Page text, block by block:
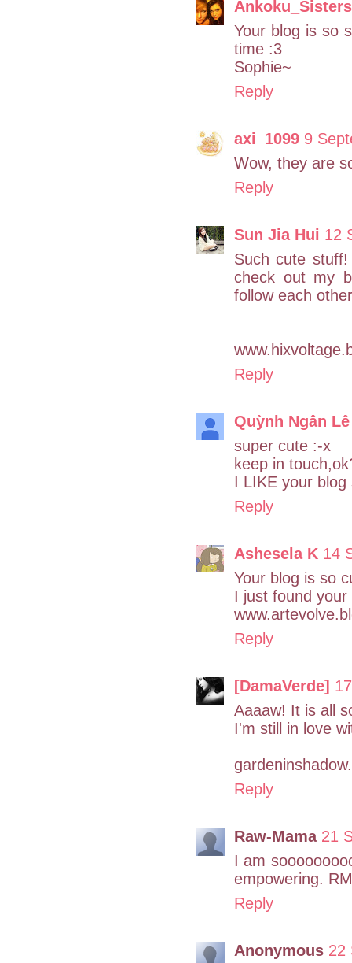
Ankoku_Sisters
Your blog is so
time :3
Sophie~
Reply
axi_1099 9
Wow, they are
Reply
Sun Jia Hui 12
Such cute
check out my
follow each
Reply
Quỳnh Ngân Lê
super cute :-x
keep in
I LIKE your blog
Reply
Ashesela K 14
Your blog is so
I just found
Reply
[DamaVerde]
Aaaaw! It is all
I'm still in love
Reply
Raw-Mama 21
I am
empowering. RM
Reply
Anonymous 22